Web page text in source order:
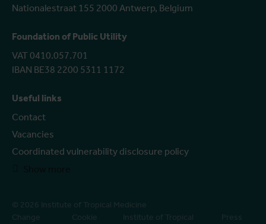
Nationalestraat 155 2000 Antwerp, Belgium
Foundation of Public Utility
VAT 0410.057.701
IBAN BE38 2200 5311 1172
Useful links
Contact
Vacancies
Coordinated vulnerability disclosure policy
© 2026 Institute of Tropical Medicine
Change
Cookie Institute of Tropical Press